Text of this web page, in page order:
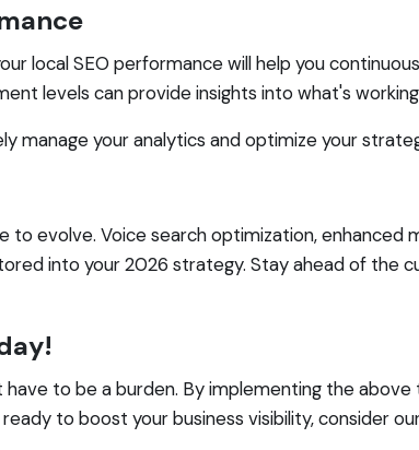
local SEO performance will help you
levels can provide insights into what's
manage your analytics and optimize your
to evolve. Voice search optimization,
into your 2026 strategy. Stay ahead of the
have to be a burden. By implementing the
to boost your business visibility, consider